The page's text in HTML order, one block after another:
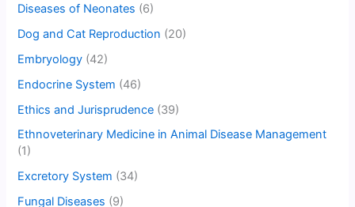
Diseases of Neonates (6)
Dog and Cat Reproduction (20)
Embryology (42)
Endocrine System (46)
Ethics and Jurisprudence (39)
Ethnoveterinary Medicine in Animal Disease Management
(1)
Excretory System (34)
Fungal Diseases (9)